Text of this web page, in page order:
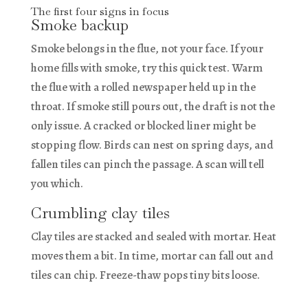
The first four signs in focus
Smoke backup
Smoke belongs in the flue, not your face. If your
home fills with smoke, try this quick test. Warm
the flue with a rolled newspaper held up in the
throat. If smoke still pours out, the draft is not the
only issue. A cracked or blocked liner might be
stopping flow. Birds can nest on spring days, and
fallen tiles can pinch the passage. A scan will tell
you which.
Crumbling clay tiles
Clay tiles are stacked and sealed with mortar. Heat
moves them a bit. In time, mortar can fall out and
tiles can chip. Freeze-thaw pops tiny bits loose.